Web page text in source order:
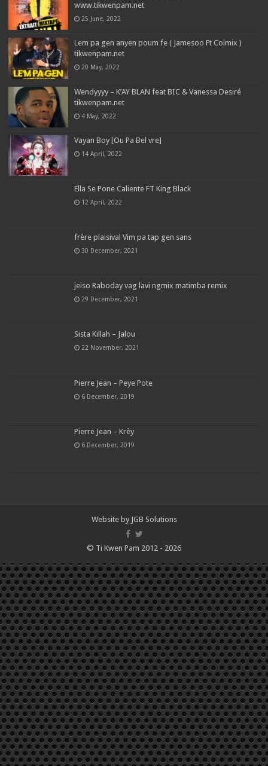
www.tikwenpam.net
25 June, 2022
Lem pa gen anyen poum fe ( Jamesoo Ft Colmix )
tikwenpam.net
20 May, 2022
Wendyyyy – K’AY BLAN feat BIC & Vanessa Desiré
tikwenpam.net
4 May, 2022
Vayan Boy [Ou Pa Bel vre]
14 April, 2022
Ella Se Pone Caliente FT King Black
12 April, 2022
frère plaisival Vim pa tap gen sans
30 December, 2021
jeiso Raboday vag lavi ngmix matimba remix
29 December, 2021
Sista Killah – Jalou
22 November, 2021
Pierre Jean – Peye Pote
6 December, 2019
Pierre Jean – Krèy
6 December, 2019
Website by JGB Solutions
© Ti Kwen Pam 2012 - 2026